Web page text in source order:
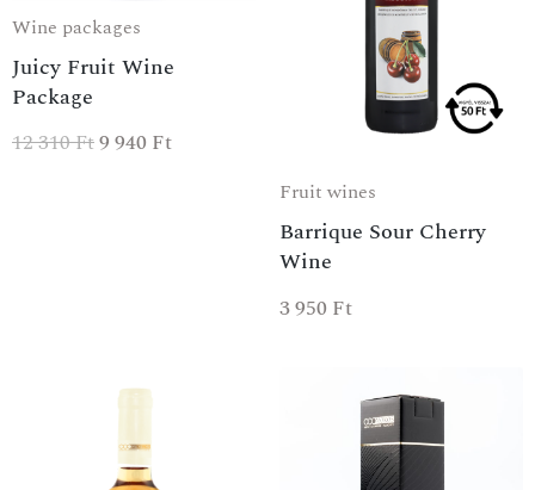
Wine packages
Juicy Fruit Wine
Package
12 310Ft9 940 Ft
Fruit wines
Barrique Sour Cherry
Wine
3 950 Ft